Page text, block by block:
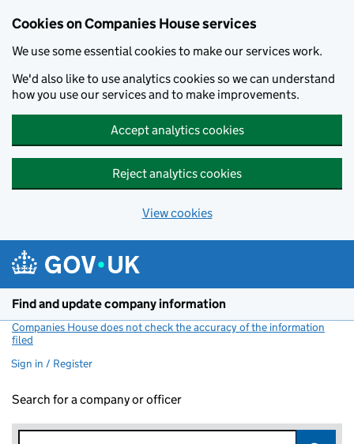
Cookies on Companies House services
We use some essential cookies to make our services work.
We'd also like to use analytics cookies so we can understand
how you use our services and to make improvements.
Accept analytics cookies
Reject analytics cookies
View cookies
Find and update company information
Companies House does not check the accuracy of the information
filed
Sign in / Register
Search for a company or officer